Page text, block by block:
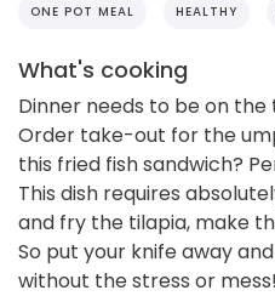
ONE POT MEAL HEALTHY
What's cooking
Dinner needs to be on the
Order take-out for the
this fried fish sandwich?
This dish requires
and fry the tilapia, make
So put your knife away
without the stress or